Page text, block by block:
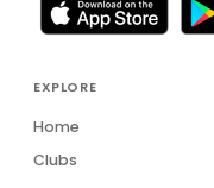
EXPLORE
Home
Clubs